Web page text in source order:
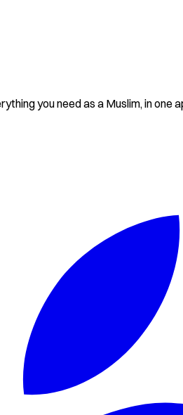
you need as a Muslim, in one